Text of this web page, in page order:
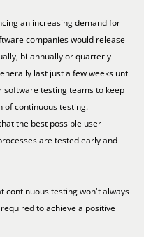
an increasing demand for
companies would release
bi-annually or quarterly
last just a few weeks until
software testing teams to keep
of continuous testing.
the best possible user
are tested early and
continuous testing won't always
to achieve a positive